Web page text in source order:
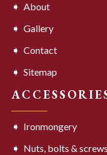
About
Gallery
Contact
Sitemap
Ironmongery
Nuts, bolts & screws